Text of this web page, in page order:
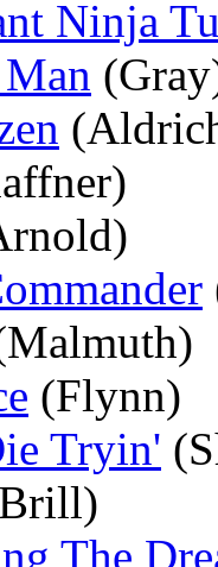
Ninja
(Flynn)
Tryin'
The